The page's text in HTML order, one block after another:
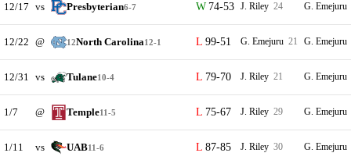
12/17 vs Presbyterian6-7 74-53 J. Riley 24 G. Emejuru
12/22 @ 12North Carolina12-1 99-51 G. Emejuru 21 G. Emejuru
12/31 vs Tulane10-4 79-70 J. Riley 21 G. Emejuru
1/7 @ Temple11-5 75-67 J. Riley 29 G. Emejuru
1/11 vs UAB11-6 87-85 J. Riley 30 G. Emejuru